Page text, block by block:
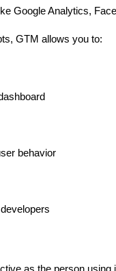
Google Analytics,
GTM allows you to:
behavior